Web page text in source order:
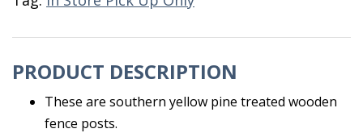
X
PRODUCT DESCRIPTION
These are southern yellow pine treated wooden
fence posts.